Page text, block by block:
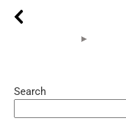
20 BEAUTIFUL
Search